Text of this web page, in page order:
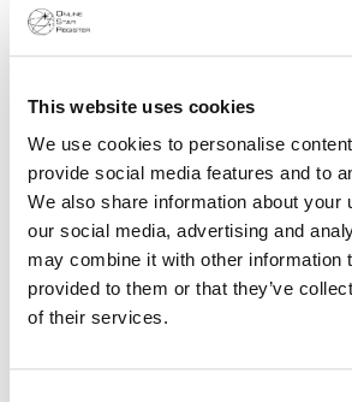
This website uses cookies
We use cookies to personalise
provide social media features and to
We also share information about your
our social media, advertising and
may combine it with other information
provided to them or that they’ve
of their services.